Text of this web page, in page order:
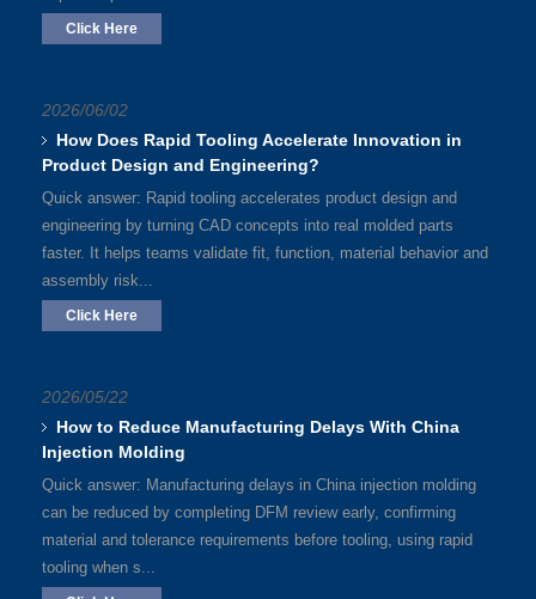
Click Here
2026/06/02
How Does Rapid Tooling Accelerate Innovation in
Product Design and Engineering?
Quick answer: Rapid tooling accelerates product design and
engineering by turning CAD concepts into real molded parts
faster. It helps teams validate fit, function, material behavior and
assembly risk...
Click Here
2026/05/22
How to Reduce Manufacturing Delays With China
Injection Molding
Quick answer: Manufacturing delays in China injection molding
can be reduced by completing DFM review early, confirming
material and tolerance requirements before tooling, using rapid
tooling when s...